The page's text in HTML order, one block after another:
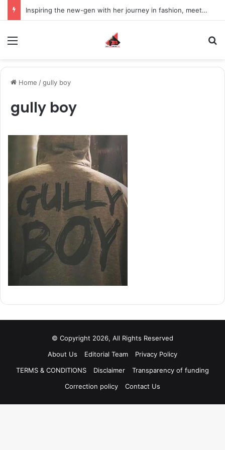
Inspiring the new-gen with her journey in fashion, meet Jaya Thakur.
Home /gully boy
gully boy
© Copyright 2026, All Rights Reserved
About Us
Editorial Team
Privacy Policy
TERMS & CONDITIONS
Disclaimer
Transparency of funding
Correction policy
Contact Us